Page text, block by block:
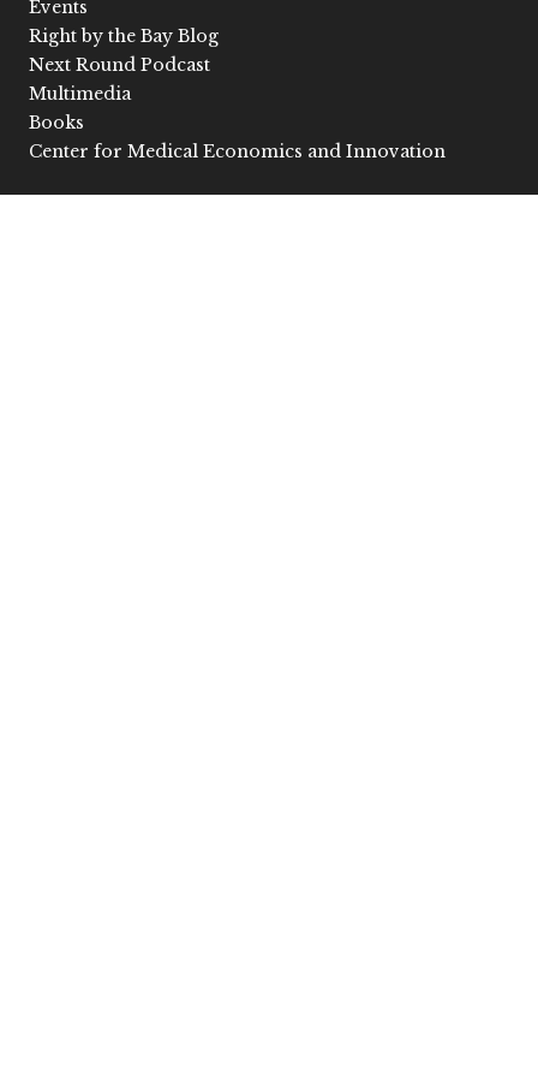
Events
Right by the Bay Blog
Next Round Podcast
Multimedia
Books
Center for Medical Economics and Innovation